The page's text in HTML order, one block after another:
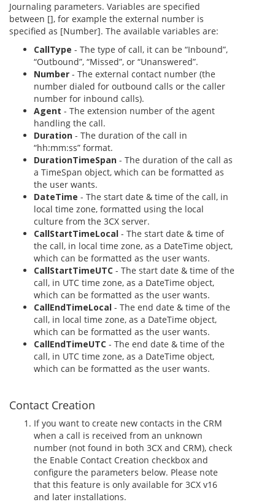
Journaling parameters. Variables are specified
between [], for example the external number is
specified as [Number]. The available variables are:
CallType - The type of call, it can be “Inbound”,
“Outbound”, “Missed”, or “Unanswered”.
Number - The external contact number (the
number dialed for outbound calls or the caller
number for inbound calls).
Agent - The extension number of the agent
handling the call.
Duration - The duration of the call in
“hh:mm:ss” format.
DurationTimeSpan - The duration of the call as
a TimeSpan object, which can be formatted as
the user wants.
DateTime - The start date & time of the call, in
local time zone, formatted using the local
culture from the 3CX server.
CallStartTimeLocal - The start date & time of
the call, in local time zone, as a DateTime object,
which can be formatted as the user wants.
CallStartTimeUTC - The start date & time of the
call, in UTC time zone, as a DateTime object,
which can be formatted as the user wants.
CallEndTimeLocal - The end date & time of the
call, in local time zone, as a DateTime object,
which can be formatted as the user wants.
CallEndTimeUTC - The end date & time of the
call, in UTC time zone, as a DateTime object,
which can be formatted as the user wants.
Contact Creation
If you want to create new contacts in the CRM
when a call is received from an unknown
number (not found in both 3CX and CRM), check
the Enable Contact Creation checkbox and
configure the parameters below. Please note
that this feature is only available for 3CX v16
and later installations.